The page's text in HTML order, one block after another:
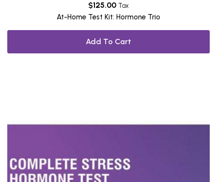
$125.00 Tax
At-Home Test Kit: Hormone Trio
Add To Cart